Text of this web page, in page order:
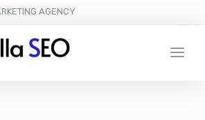
AGENCY